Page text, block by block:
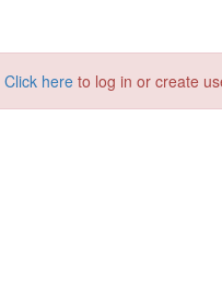
Click here to log in or create